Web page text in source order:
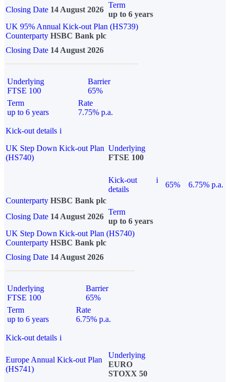
Closing Date 14 August 2026
Term
up to 6 years
UK 95% Annual Kick-out Plan (HS739)
Counterparty HSBC Bank plc
Closing Date 14 August 2026
Underlying
FTSE 100
Barrier
65%
Term
up to 6 years
Rate
7.75% p.a.
Kick-out details i
UK Step Down Kick-out Plan
(HS740)
Underlying
FTSE 100
Kick-out
details
i
65%
6.75% p.a.
Counterparty HSBC Bank plc
Closing Date 14 August 2026
Term
up to 6 years
UK Step Down Kick-out Plan (HS740)
Counterparty HSBC Bank plc
Closing Date 14 August 2026
Underlying
FTSE 100
Barrier
65%
Term
up to 6 years
Rate
6.75% p.a.
Kick-out details i
Europe Annual Kick-out Plan
(HS741)
Underlying
EURO
STOXX 50